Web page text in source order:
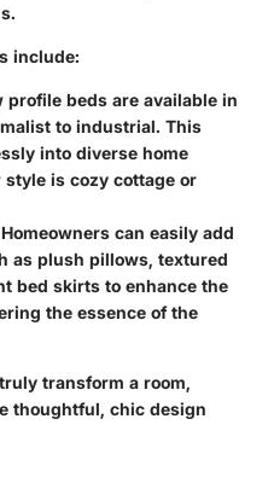
include:
profile beds are available in
to industrial. This
into diverse home
is cozy cottage or
can easily add
as plush pillows, textured
bed skirts to enhance the
the essence of the
transform a room,
thoughtful, chic design